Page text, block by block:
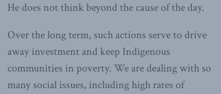
He does not think beyond the cause of the day.
Over the long term, such actions serve to drive
away investment and keep Indigenous
communities in poverty. We are dealing with so
many social issues, including high rates of